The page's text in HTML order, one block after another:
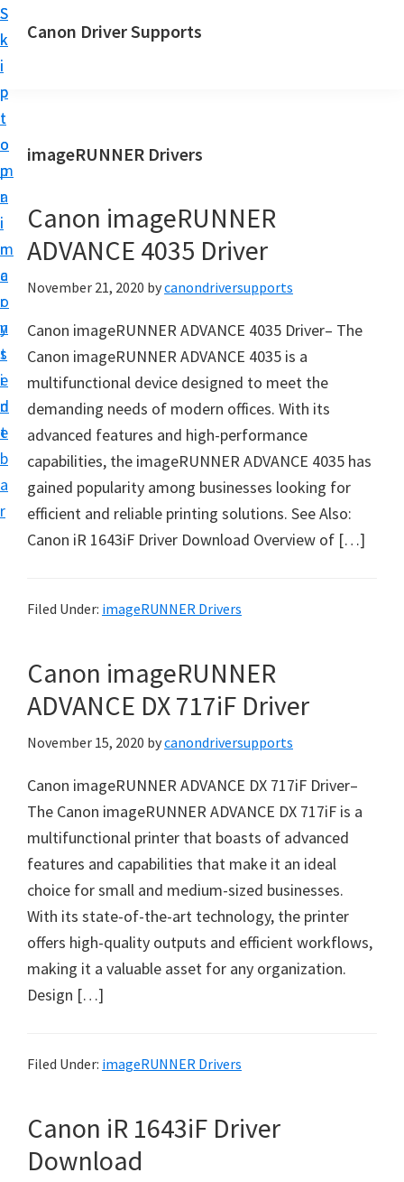
S
k
i
p
t
o
m
a
i
n
c
o
n
t
e
n
t
S
k
i
p
t
o
p
r
i
m
a
r
y
s
i
d
e
b
a
r
Canon Driver Supports
n
r
n
t
r
D
r
i
v
e
r
S
u
p
t
s
f
r
W
i
n
d
o
w
s
,
c
n
d
imageRUNNER Drivers
Canon imageRUNNER
ADVANCE 4035 Driver
November 21, 2020 bycanondriversupports
Canon imageRUNNER ADVANCE 4035 Driver– The
Canon imageRUNNER ADVANCE 4035 is a
multifunctional device designed to meet the
demanding needs of modern offices. With its
advanced features and high-performance
capabilities, the imageRUNNER ADVANCE 4035 has
gained popularity among businesses looking for
efficient and reliable printing solutions. See Also:
Canon iR 1643iF Driver Download Overview of […]
Filed Under: imageRUNNER Drivers
Canon imageRUNNER
ADVANCE DX 717iF Driver
November 15, 2020 bycanondriversupports
Canon imageRUNNER ADVANCE DX 717iF Driver–
The Canon imageRUNNER ADVANCE DX 717iF is a
multifunctional printer that boasts of advanced
features and capabilities that make it an ideal
choice for small and medium-sized businesses.
With its state-of-the-art technology, the printer
offers high-quality outputs and efficient workflows,
making it a valuable asset for any organization.
Design […]
Filed Under: imageRUNNER Drivers
Canon iR 1643iF Driver
Download